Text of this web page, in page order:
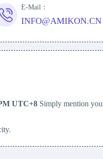
E-Mail：
INFO@AMIKON.CN
UTC+8 Simply mention